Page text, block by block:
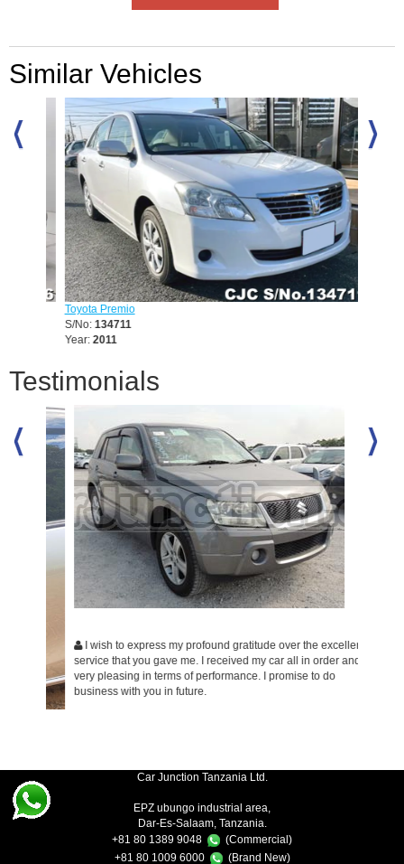
Similar Vehicles
Toyota Premio
S/No:134711
Year:2011
Testimonials
I wish to express my profound gratitude over the excellent
service that you gave me. I received my car all in order and is
very pleasing in terms of performance. I promise to do
business with you in future.
Car Junction Tanzania Ltd.
EPZ ubungo industrial area,
Dar-Es-Salaam, Tanzania.
+81 80 1389 9048
(Commercial)
+81 80 1009 6000
(Brand New)